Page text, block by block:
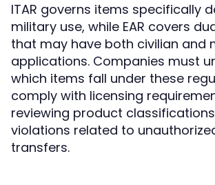
ITAR governs items specifically
military use, while EAR covers
that may have both civilian and
applications. Companies must
which items fall under these
comply with licensing
reviewing product
violations related to
transfers.